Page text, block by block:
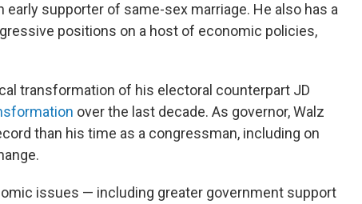
early supporter of same-sex marriage. He also has a
positions on a host of economic policies,
transformation of his electoral counterpart JD
over the last decade. As governor, Walz
than his time as a congressman, including on
issues — including greater government support